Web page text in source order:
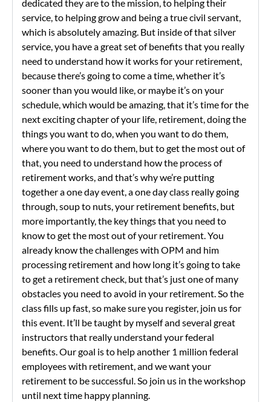
dedicated they are to the mission, to helping their
service, to helping grow and being a true civil servant,
which is absolutely amazing. But inside of that silver
service, you have a great set of benefits that you really
need to understand how it works for your retirement,
because there’s going to come a time, whether it’s
sooner than you would like, or maybe it’s on your
schedule, which would be amazing, that it’s time for the
next exciting chapter of your life, retirement, doing the
things you want to do, when you want to do them,
where you want to do them, but to get the most out of
that, you need to understand how the process of
retirement works, and that’s why we’re putting
together a one day event, a one day class really going
through, soup to nuts, your retirement benefits, but
more importantly, the key things that you need to
know to get the most out of your retirement. You
already know the challenges with OPM and him
processing retirement and how long it’s going to take
to get a retirement check, but that’s just one of many
obstacles you need to avoid in your retirement. So the
class fills up fast, so make sure you register, join us for
this event. It’ll be taught by myself and several great
instructors that really understand your federal
benefits. Our goal is to help another 1 million federal
employees with retirement, and we want your
retirement to be successful. So join us in the workshop
until next time happy planning.